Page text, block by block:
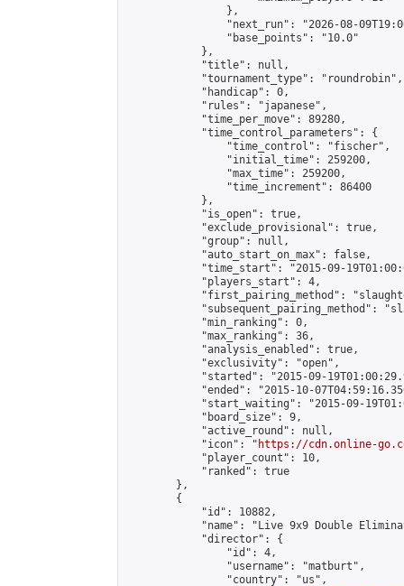
                },
"next_run": "2026-08-
                "base_points": "10.0"
            },
            "title": null,
            "tournament_type": "roundrobin",
            "handicap": 0,
            "rules": "japanese",
            "time_per_move": 89280,
            "time_control_parameters": {
                "time_control": "fischer",
                "initial_time": 259200,
                "max_time": 259200,
                "time_increment": 86400
            },
            "is_open": true,
            "exclude_provisional": true,
            "group": null,
            "auto_start_on_max": false,
"time_start": "2015-09-
            "players_start": 4,
"first_pairing_method":
"subsequent_pairing_method":
            "min_ranking": 0,
            "max_ranking": 36,
            "analysis_enabled": true,
            "exclusivity": "open",
"started": "2015-09-
"ended": "2015-10-
"start_waiting": "2015-09-
            "board_size": 9,
            "active_round": null,
            "icon": "
https://cdn.online-
            "player_count": 10,
            "ranked": true
        },
        {
            "id": 10882,
"name": "Live 9x9 Double
            "director": {
                "id": 4,
                "username": "matburt",
                "country": "us",